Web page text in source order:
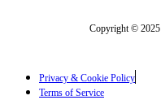
Copyright © 2025
Privacy & Cookie Policy
Terms of Service